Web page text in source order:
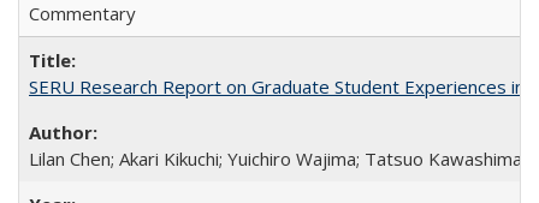
Commentary
SERU Research Report on Graduate Student Experiences in
Lilan Chen; Akari Kikuchi; Yuichiro Wajima; Tatsuo Kawashima